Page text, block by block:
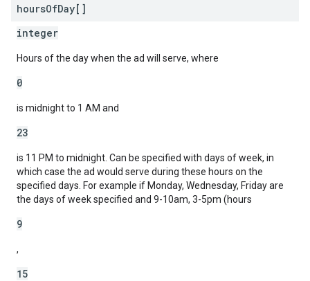
hoursOfDay[]
integer
Hours of the day when the ad will serve, where
0
is midnight to 1 AM and
23
is 11 PM to midnight. Can be specified with days of week, in
which case the ad would serve during these hours on the
specified days. For example if Monday, Wednesday, Friday are
the days of week specified and 9-10am, 3-5pm (hours
9
,
15